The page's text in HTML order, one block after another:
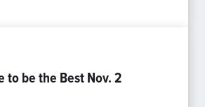
to be the Best Nov. 2